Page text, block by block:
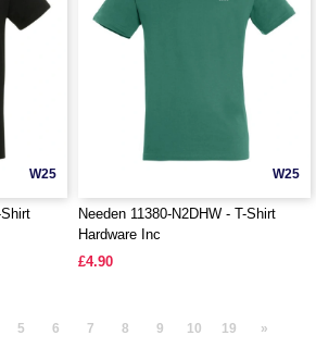
W25 W25
Needen 11380-N2DHW - T-Shirt
Hardware Inc
£4.90
5 6 7 8 9 10 19 »